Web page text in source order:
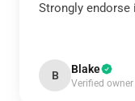
Strongly endorse
B Blake
Verified owner